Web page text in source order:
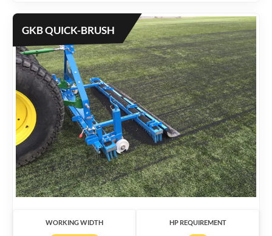
GKB QUICK-BRUSH
WORKING WIDTH HP REQUIREMENT